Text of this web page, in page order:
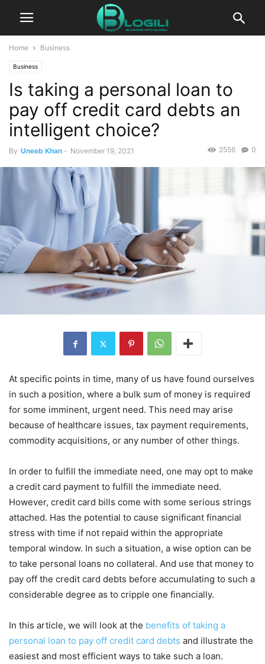
Home Business
Business
Is taking a personal loan to
pay off credit card debts an
intelligent choice?
By Uneeb Khan - November 19, 2021 0
2556
At specific points in time, many of us have found ourselves
in such a position, where a bulk sum of money is required
for some imminent, urgent need. This need may arise
because of healthcare issues, tax payment requirements,
commodity acquisitions, or any number of other things.
In order to fulfill the immediate need, one may opt to make
a credit card payment to fulfill the immediate need.
However, credit card bills come with some serious strings
attached. Has the potential to cause significant financial
stress with time if not repaid within the appropriate
temporal window. In such a situation, a wise option can be
to take personal loans no collateral. And use that money to
pay off the credit card debts before accumulating to such a
considerable degree as to cripple one financially.
In this article, we will look at the benefits of taking a
personal loan to pay off credit card debts and illustrate the
easiest and most efficient ways to take such a loan.